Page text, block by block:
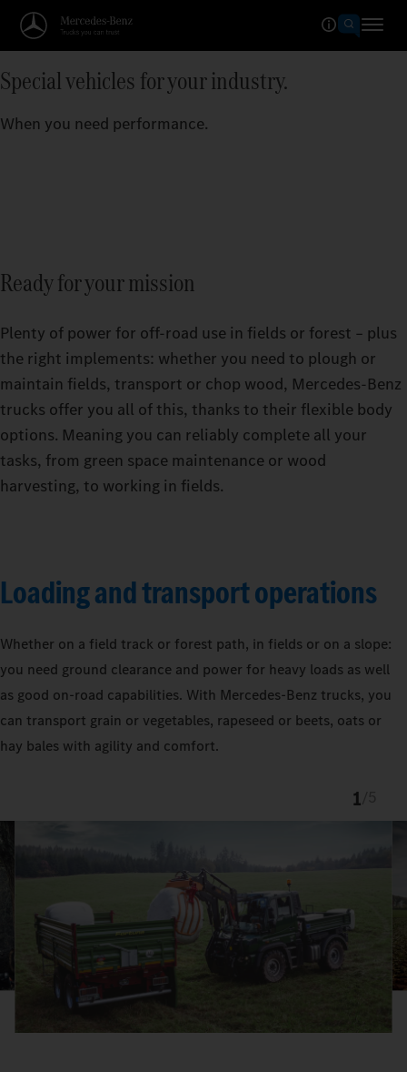
Special vehicles for your industry.
When you need performance.
Ready for your mission
Plenty of power for off-road use in fields or forest – plus
the right implements: whether you need to plough or
maintain fields, transport or chop wood, Mercedes‑Benz
trucks offer you all of this, thanks to their flexible body
options. Meaning you can reliably complete all your
tasks, from green space maintenance or wood
harvesting, to working in fields.
Loading and transport operations
Whether on a field track or forest path, in fields or on a slope:
you need ground clearance and power for heavy loads as well
as good on-road capabilities. With Mercedes‑Benz trucks, you
can transport grain or vegetables, rapeseed or beets, oats or
hay bales with agility and comfort.
1